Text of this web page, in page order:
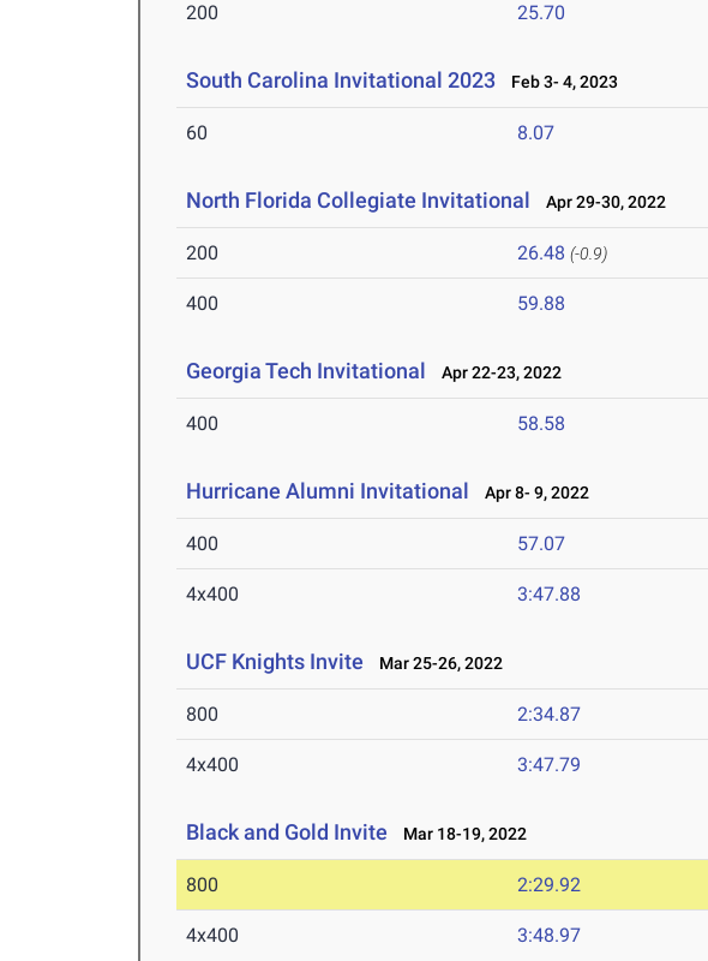
200 25.70
South Carolina Invitational 2023 Feb 3- 4, 2023
60 8.07
North Florida Collegiate Invitational Apr 29-30, 2022
200 26.48 (-0.9)
400 59.88
Georgia Tech Invitational Apr 22-23, 2022
400 58.58
Hurricane Alumni Invitational Apr 8- 9, 2022
400 57.07
4x400 3:47.88
UCF Knights Invite Mar 25-26, 2022
800 2:34.87
4x400 3:47.79
Black and Gold Invite Mar 18-19, 2022
800 2:29.92
4x400 3:48.97